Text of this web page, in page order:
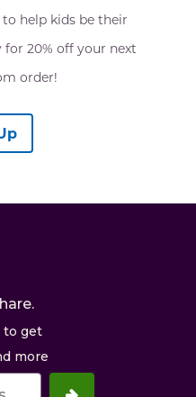
help kids be their
for 20% off your next
order!
to get
more